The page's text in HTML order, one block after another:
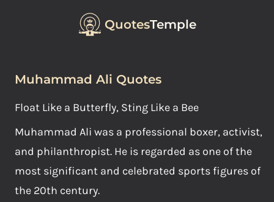
QuotesTemple
Muhammad Ali Quotes
Float Like a Butterfly, Sting Like a Bee
Muhammad Ali was a professional boxer, activist,
and philanthropist. He is regarded as one of the
most significant and celebrated sports figures of
the 20th century.